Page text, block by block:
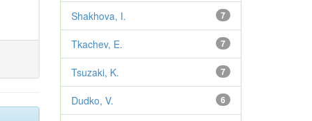
7
Shakhova, I.
7
Tkachev, E.
7
Tsuzaki, K.
6
Dudko, V.